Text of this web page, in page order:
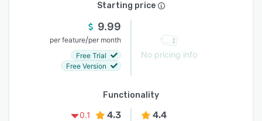
Starting price
9.99
per feature/per month
Free Trial
Free Version
No pricing info
Functionality
0.1
4.3 4.4